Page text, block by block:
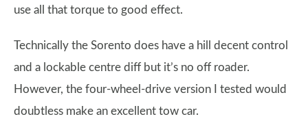
use all that torque to good effect.
Technically the Sorento does have a hill decent control
and a lockable centre diff but it’s no off roader.
However, the four-wheel-drive version I tested would
doubtless make an excellent tow car.